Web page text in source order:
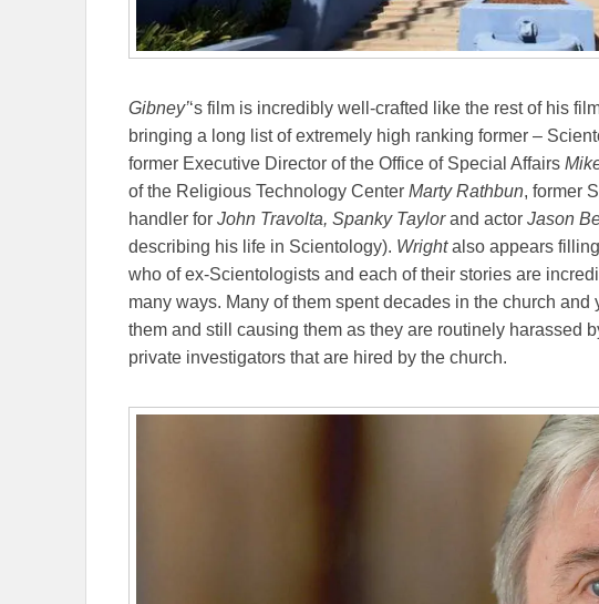
Gibney’‘s film is incredibly well-crafted like the rest of his
bringing a long list of extremely high ranking former –
former Executive Director of the Office of Special Affairs
of the Religious Technology Center Marty Rathbun, former
handler for John Travolta, Spanky Taylorand actor Jason
describing his life in Scientology). Wrightalso appears
who of ex-Scientologists and each of their stories are
many ways. Many of them spent decades in the church
them and still causing them as they are routinely harassed
private investigators that are hired by the church.